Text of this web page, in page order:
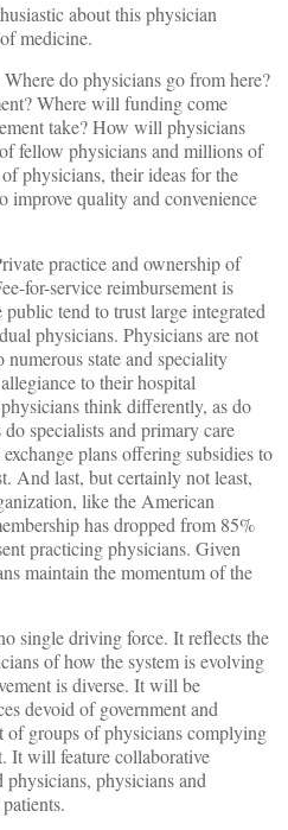
about this physician
medicine.
do physicians go from here?
Where will funding come
take? How will physicians
fellow physicians and millions of
physicians, their ideas for the
improve quality and convenience
practice and ownership of
for-service reimbursement is
tend to trust large integrated
physicians. Physicians are not
state and speciality
to their hospital
think differently, as do
specialists and primary care
plans offering subsidies to
And last, but certainly not least,
like the American
has dropped from 85%
practicing physicians. Given
maintain the momentum of the
single driving force. It reflects the
of how the system is evolving
is diverse. It will be
devoid of government and
of groups of physicians complying
It will feature collaborative
physicians, physicians and